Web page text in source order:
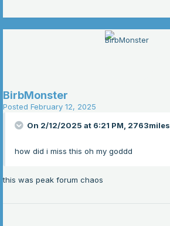
BirbMonster
Posted February 12, 2025
On 2/12/2025 at 6:21 PM, 2763miles
how did i miss this oh my goddd
this was peak forum chaos